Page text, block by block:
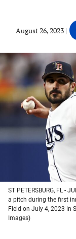
August 26, 2023 |
in
a
ST PETERSBURG, FL -
a pitch during the first
Field on July 4, 2023 in
Images)